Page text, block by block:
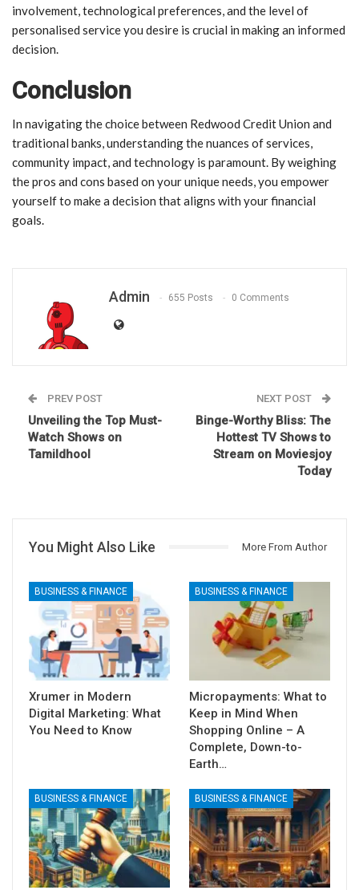
involvement, technological preferences, and the level of
personalised service you desire is crucial in making an informed
decision.
Conclusion
In navigating the choice between Redwood Credit Union and
traditional banks, understanding the nuances of services,
community impact, and technology is paramount. By weighing
the pros and cons based on your unique needs, you empower
yourself to make a decision that aligns with your financial
goals.
Admin 655 Posts 0 Comments
PREV POST
Unveiling the Top Must-
Watch Shows on
Tamildhool
NEXT POST
Binge-Worthy Bliss: The
Hottest TV Shows to
Stream on Moviesjoy
Today
You Might Also Like More From Author
BUSINESS & FINANCE
Xrumer in Modern
Digital Marketing: What
You Need to Know
BUSINESS & FINANCE
Micropayments: What to
Keep in Mind When
Shopping Online – A
Complete, Down-to-
Earth…
BUSINESS & FINANCE BUSINESS & FINANCE